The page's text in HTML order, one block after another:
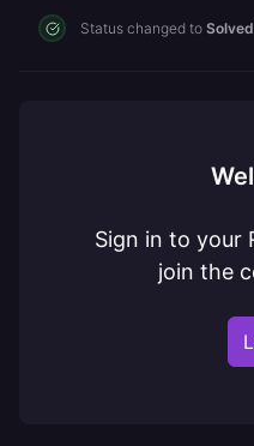
Status changed to Solved
Sign in to your
join the